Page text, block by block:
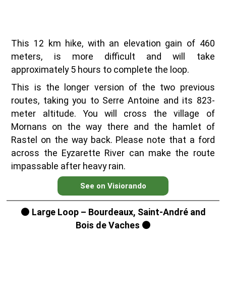
This 12 km hike, with an elevation gain of 460
meters, is more difficult and will take
approximately 5 hours to complete the loop.
This is the longer version of the two previous
routes, taking you to Serre Antoine and its 823-
meter altitude. You will cross the village of
Mornans on the way there and the hamlet of
Rastel on the way back. Please note that a ford
across the Eyzarette River can make the route
impassable after heavy rain.
See on Visiorando
⚫ Large Loop – Bourdeaux, Saint-André and
Bois de Vaches ⚫